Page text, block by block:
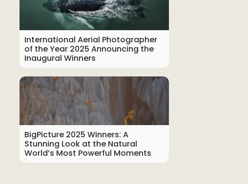
International Aerial Photographer
of the Year 2025 Announcing the
Inaugural Winners
BigPicture 2025 Winners: A
Stunning Look at the Natural
World’s Most Powerful Moments